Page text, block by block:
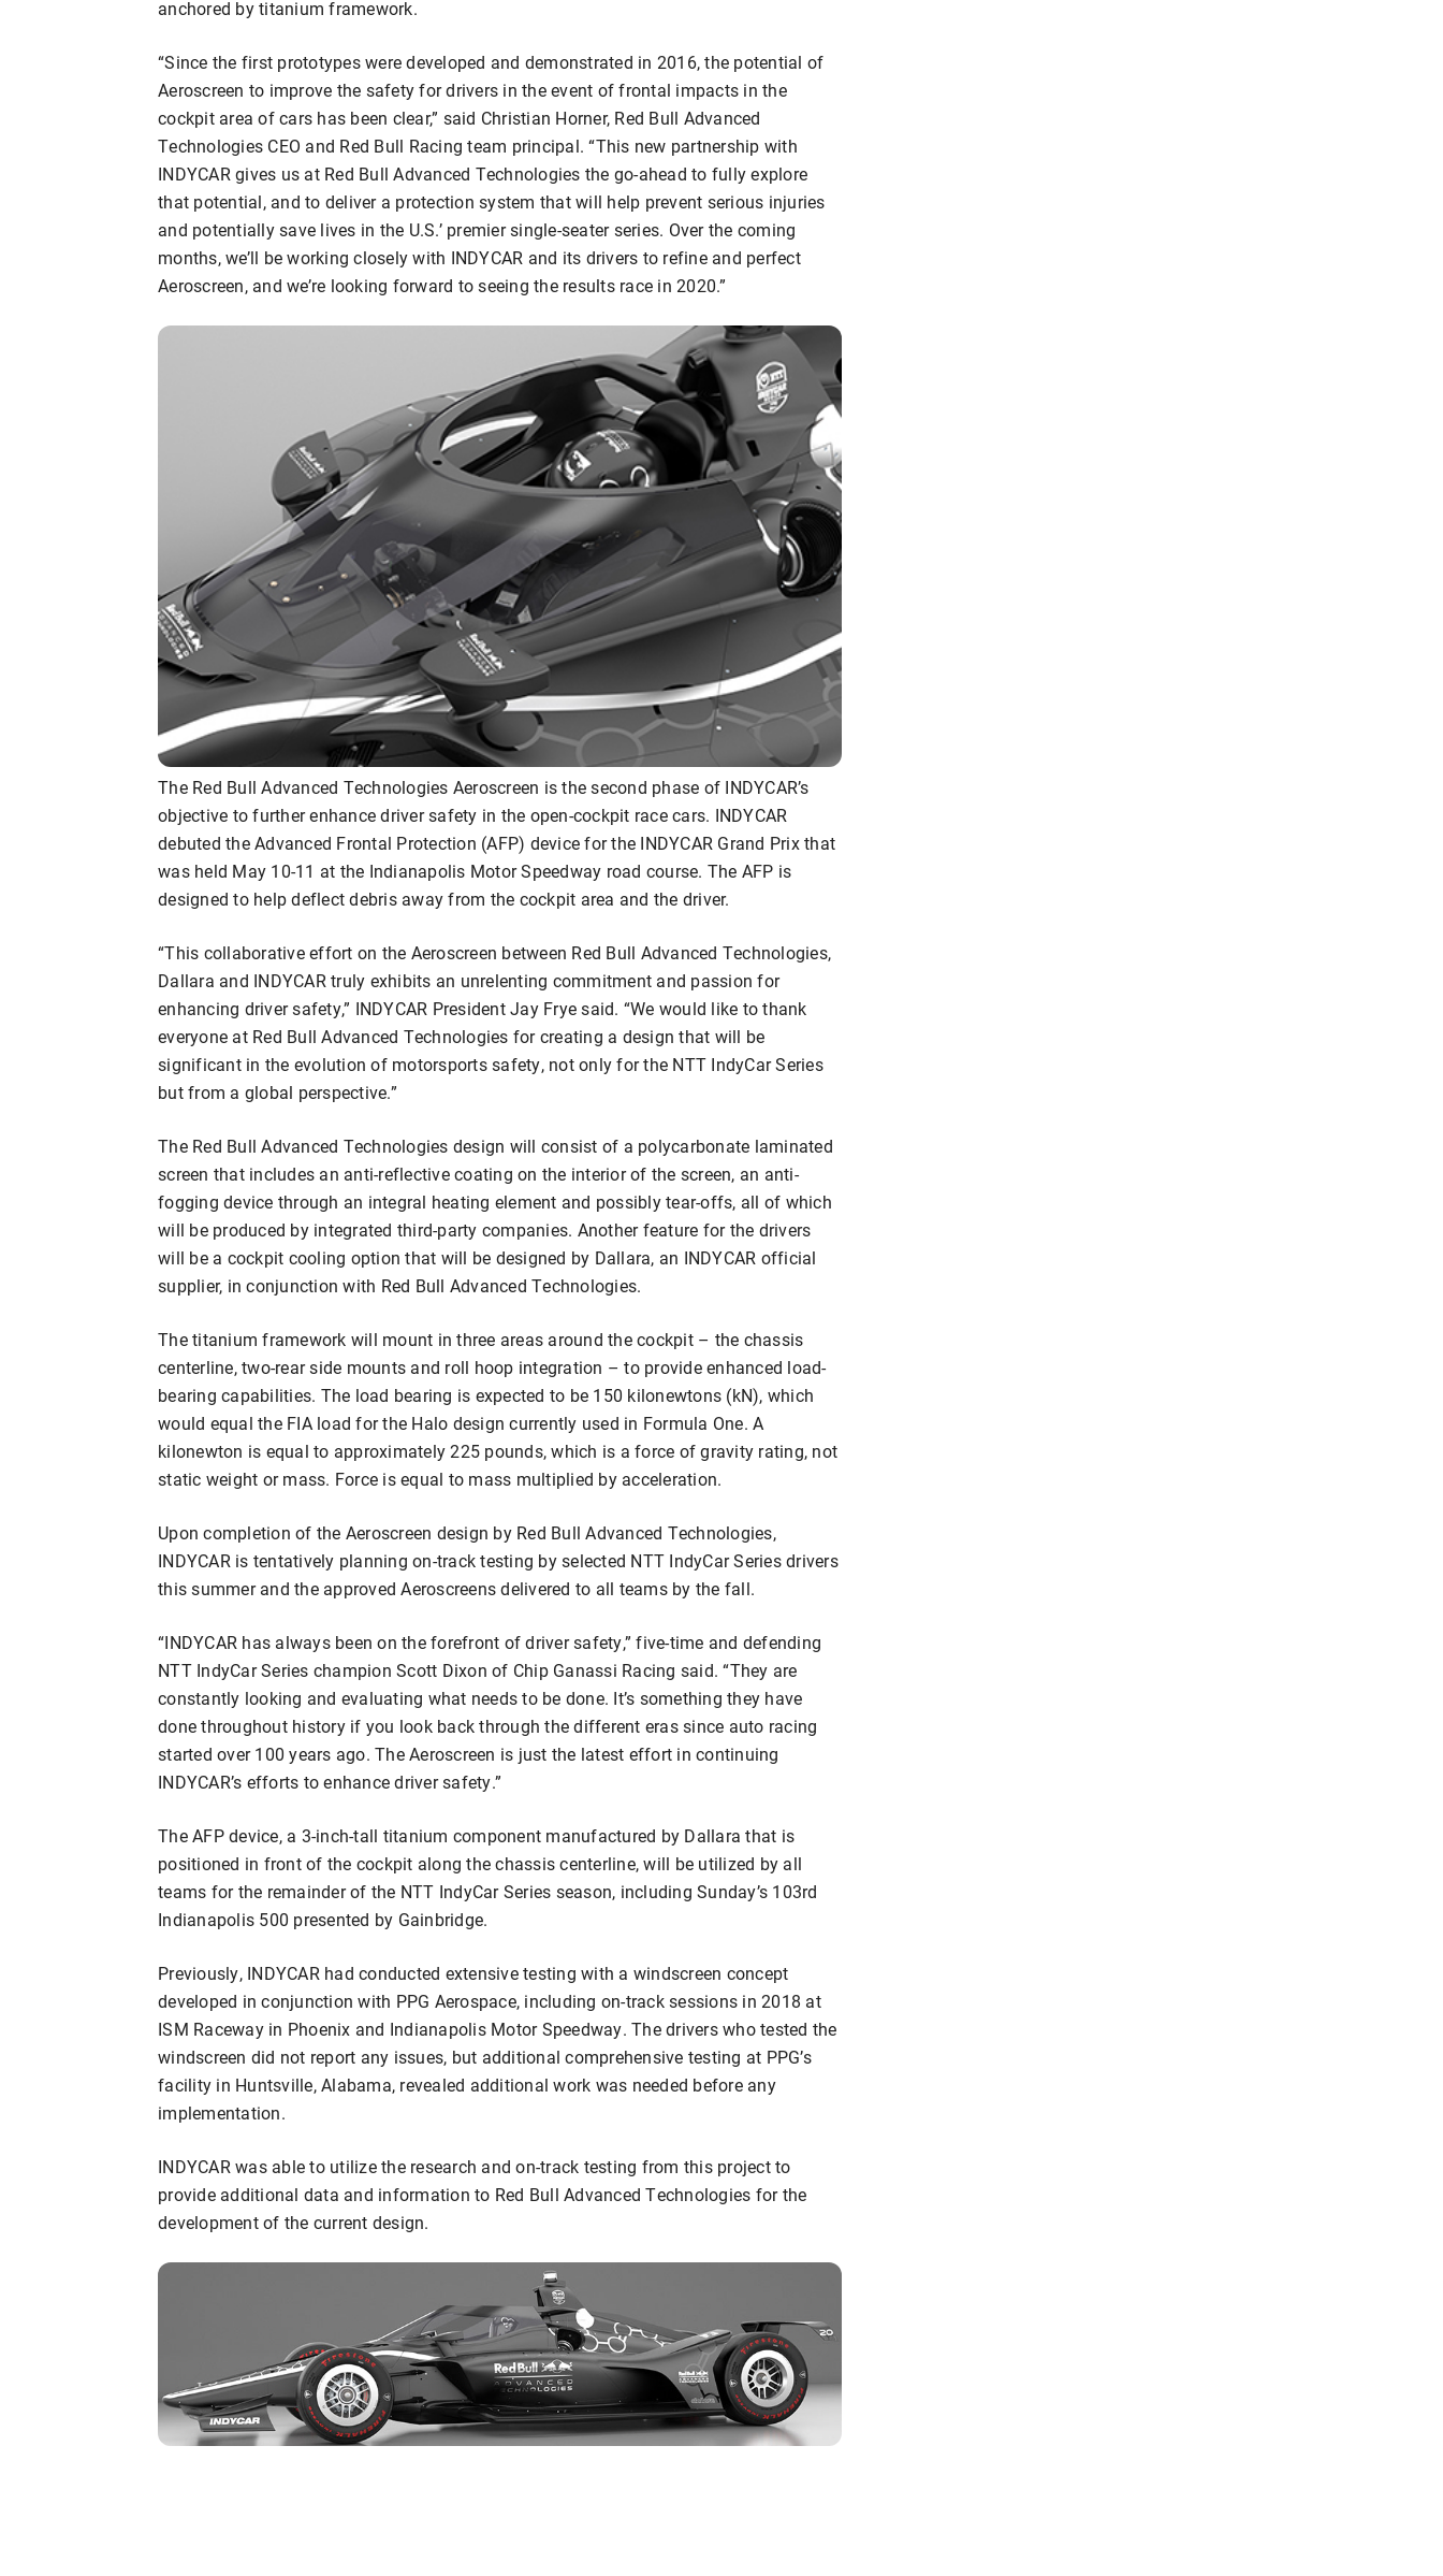
anchored by titanium framework.
“Since the first prototypes were developed and demonstrated in 2016, the potential of
Aeroscreen to improve the safety for drivers in the event of frontal impacts in the
cockpit area of cars has been clear,” said Christian Horner, Red Bull Advanced
Technologies CEO and Red Bull Racing team principal. “This new partnership with
INDYCAR gives us at Red Bull Advanced Technologies the go-ahead to fully explore
that potential, and to deliver a protection system that will help prevent serious injuries
and potentially save lives in the U.S.’ premier single-seater series. Over the coming
months, we’ll be working closely with INDYCAR and its drivers to refine and perfect
Aeroscreen, and we’re looking forward to seeing the results race in 2020.”
The Red Bull Advanced Technologies Aeroscreen is the second phase of INDYCAR’s
objective to further enhance driver safety in the open-cockpit race cars. INDYCAR
debuted the Advanced Frontal Protection (AFP) device for the INDYCAR Grand Prix that
was held May 10-11 at the Indianapolis Motor Speedway road course. The AFP is
designed to help deflect debris away from the cockpit area and the driver.
“This collaborative effort on the Aeroscreen between Red Bull Advanced Technologies,
Dallara and INDYCAR truly exhibits an unrelenting commitment and passion for
enhancing driver safety,” INDYCAR President Jay Frye said. “We would like to thank
everyone at Red Bull Advanced Technologies for creating a design that will be
significant in the evolution of motorsports safety, not only for the NTT IndyCar Series
but from a global perspective.”
The Red Bull Advanced Technologies design will consist of a polycarbonate laminated
screen that includes an anti-reflective coating on the interior of the screen, an anti-
fogging device through an integral heating element and possibly tear-offs, all of which
will be produced by integrated third-party companies. Another feature for the drivers
will be a cockpit cooling option that will be designed by Dallara, an INDYCAR official
supplier, in conjunction with Red Bull Advanced Technologies.
The titanium framework will mount in three areas around the cockpit – the chassis
centerline, two-rear side mounts and roll hoop integration – to provide enhanced load-
bearing capabilities. The load bearing is expected to be 150 kilonewtons (kN), which
would equal the FIA load for the Halo design currently used in Formula One. A
kilonewton is equal to approximately 225 pounds, which is a force of gravity rating, not
static weight or mass. Force is equal to mass multiplied by acceleration.
Upon completion of the Aeroscreen design by Red Bull Advanced Technologies,
INDYCAR is tentatively planning on-track testing by selected NTT IndyCar Series drivers
this summer and the approved Aeroscreens delivered to all teams by the fall.
“INDYCAR has always been on the forefront of driver safety,” five-time and defending
NTT IndyCar Series champion Scott Dixon of Chip Ganassi Racing said. “They are
constantly looking and evaluating what needs to be done. It’s something they have
done throughout history if you look back through the different eras since auto racing
started over 100 years ago. The Aeroscreen is just the latest effort in continuing
INDYCAR’s efforts to enhance driver safety.”
The AFP device, a 3-inch-tall titanium component manufactured by Dallara that is
positioned in front of the cockpit along the chassis centerline, will be utilized by all
teams for the remainder of the NTT IndyCar Series season, including Sunday’s 103rd
Indianapolis 500 presented by Gainbridge.
Previously, INDYCAR had conducted extensive testing with a windscreen concept
developed in conjunction with PPG Aerospace, including on-track sessions in 2018 at
ISM Raceway in Phoenix and Indianapolis Motor Speedway. The drivers who tested the
windscreen did not report any issues, but additional comprehensive testing at PPG’s
facility in Huntsville, Alabama, revealed additional work was needed before any
implementation.
INDYCAR was able to utilize the research and on-track testing from this project to
provide additional data and information to Red Bull Advanced Technologies for the
development of the current design.